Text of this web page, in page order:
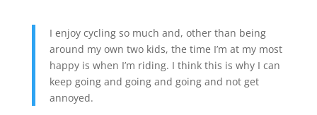
I enjoy cycling so much and, other than being
around my own two kids, the time I’m at my most
happy is when I’m riding. I think this is why I can
keep going and going and going and not get
annoyed.